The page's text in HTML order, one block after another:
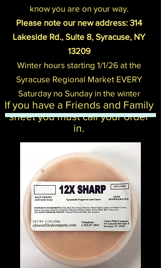
know you are on your way.
Please note our new address: 314
Lakeside Rd., Suite 8, Syracuse, NY
13209
Winter hours starting 1/1/26 at the
Syracuse Regional Market EVERY
Saturday no Sunday in the winter
If you have a Friends and Family
sheet you must call your order
in.​